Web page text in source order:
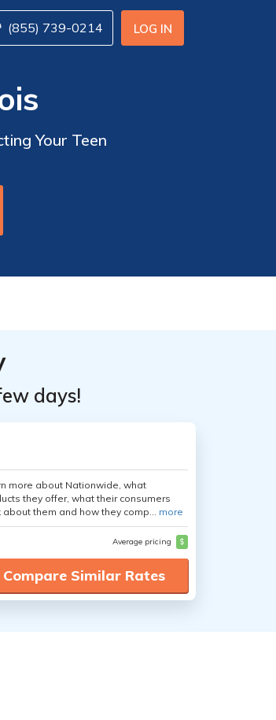
LOG IN
(855) 739-0214
Your Teen
days!
more about Nationwide, what
they offer, what their consumers
about them and how they comp... more
Average pricing $
Compare Similar Rates